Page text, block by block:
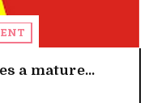
a mature...